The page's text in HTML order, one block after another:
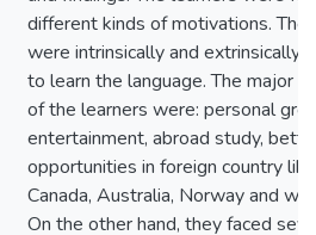
different kinds of motivations. The
were intrinsically and extrinsically
to learn the language. The major
of the learners were: personal
entertainment, abroad study,
opportunities in foreign country
Canada, Australia, Norway and
On the other hand, they faced